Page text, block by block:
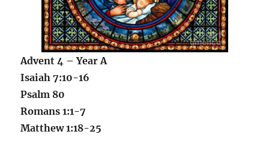
Advent 4 – Year A
Isaiah 7:10-16
Psalm 80
Romans 1:1-7
Matthew 1:18-25